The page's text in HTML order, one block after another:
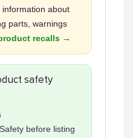
about
parts, warnings
recalls →
safety
before listing